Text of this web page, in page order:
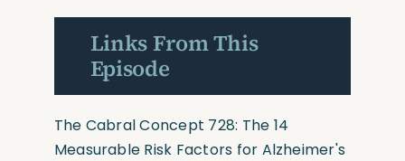
Links From This
Episode
The Cabral Concept 728: The 14
Measurable Risk Factors for Alzheimer's